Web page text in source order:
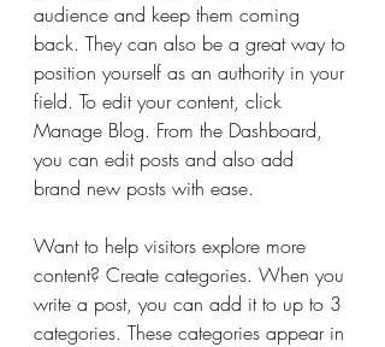
audience and keep them coming
back. They can also be a great way to
position yourself as an authority in your
field. To edit your content, click
Manage Blog. From the Dashboard,
you can edit posts and also add
brand new posts with ease.
Want to help visitors explore more
content? Create categories. When you
write a post, you can add it to up to 3
categories. These categories appear in